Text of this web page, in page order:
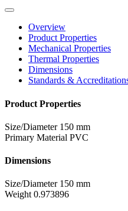
Overview
Product Properties
Mechanical Properties
Thermal Properties
Dimensions
Standards &
Product Properties
Size/Diameter 150 mm
Primary Material PVC
Dimensions
Size/Diameter 150 mm
Weight 0.973896